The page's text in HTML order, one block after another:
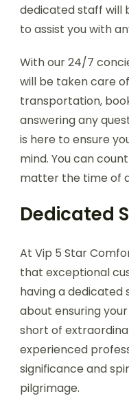
dedicated staff will
to assist you with
With our 24/7
will be taken care
transportation,
answering any
is here to ensure
mind. You can
matter the time of
Dedicated
At Vip 5 Star
that exceptional
having a dedicated
about ensuring
short of
experienced
significance and
pilgrimage.